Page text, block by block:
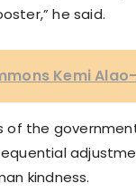
he said.
Kemi
of the
kindness.